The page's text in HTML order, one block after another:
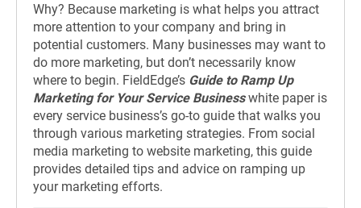
Why? Because marketing is what helps you attract
more attention to your company and bring in
potential customers. Many businesses may want to
do more marketing, but don’t necessarily know
where to begin. FieldEdge’s Guide to Ramp Up
Marketing for Your Service Businesswhite paper is
every service business’s go-to guide that walks you
through various marketing strategies. From social
media marketing to website marketing, this guide
provides detailed tips and advice on ramping up
your marketing efforts.